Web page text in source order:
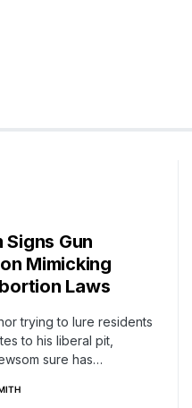
Signs Gun
Mimicking
Laws
trying to lure residents
to his liberal pit,
sure has…